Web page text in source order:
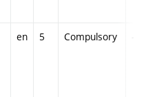
en 5 Compulsory -